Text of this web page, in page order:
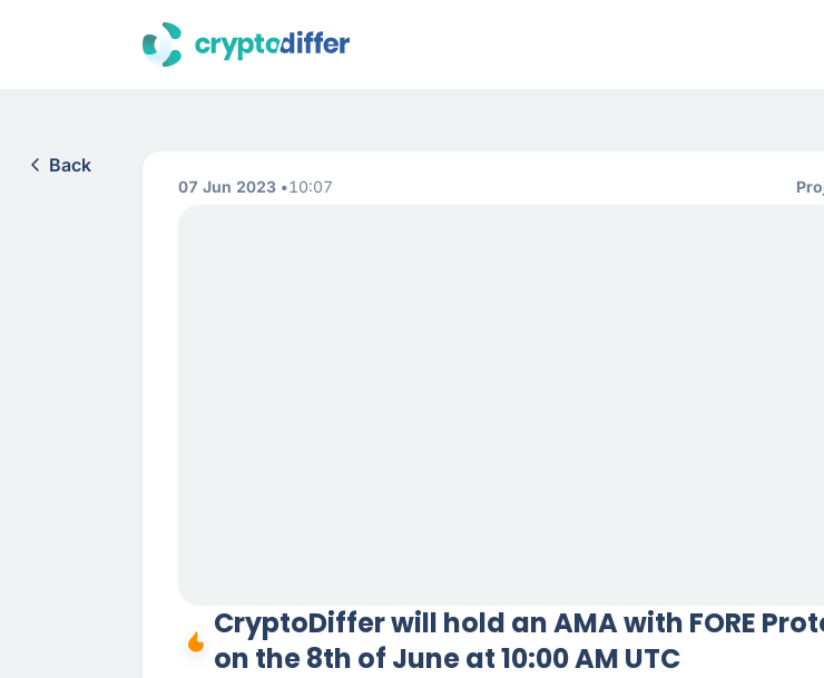
Back
07 Jun 2023 10:07
CryptoDiffer will hold an AMA with FORE
on the 8th of June at 10:00 AM UTC